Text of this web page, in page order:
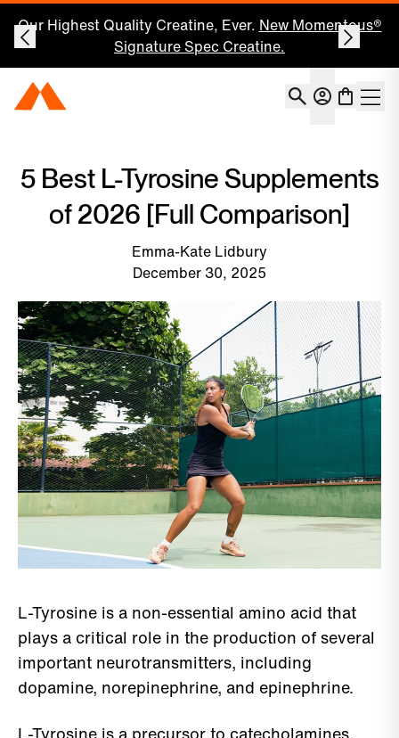
Our Highest Quality Creatine, Ever. New Momentous®
Signature Spec Creatine.
Momentous Home Account
5 Best L-Tyrosine Supplements
of 2026 [Full Comparison]
Emma-Kate Lidbury
December 30, 2025
L-Tyrosine is a non-essential amino acid that
plays a critical role in the production of several
important neurotransmitters, including
dopamine, norepinephrine, and epinephrine.